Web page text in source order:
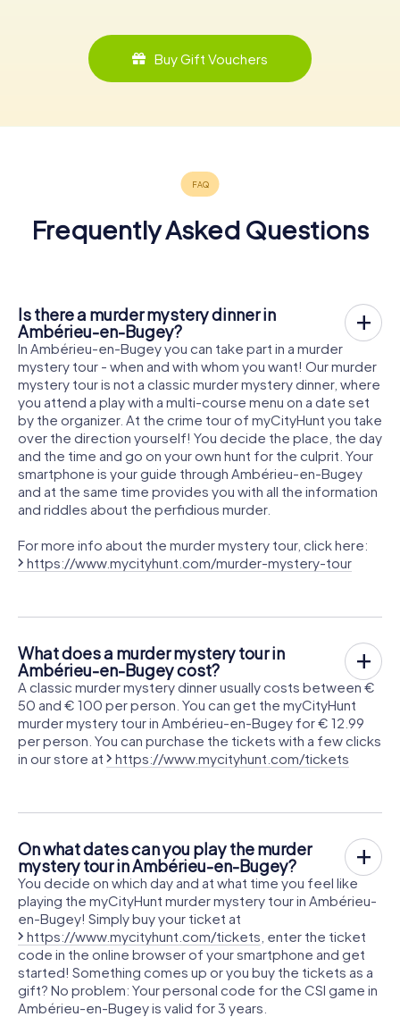
Buy Gift Vouchers
Frequently Asked Questions
Is there a murder mystery dinner in
Ambérieu-en-Bugey?
In Ambérieu-en-Bugey you can take part in a murder
mystery tour - when and with whom you want! Our murder
mystery tour is not a classic murder mystery dinner, where
you attend a play with a multi-course menu on a date set
by the organizer. At the crime tour of myCityHunt you take
over the direction yourself! You decide the place, the day
and the time and go on your own hunt for the culprit. Your
smartphone is your guide through Ambérieu-en-Bugey
and at the same time provides you with all the information
and riddles about the perfidious murder.
For more info about the murder mystery tour, click here:
https://www.mycityhunt.com/murder-mystery-tour
What does a murder mystery tour in
Ambérieu-en-Bugey cost?
A classic murder mystery dinner usually costs between €
50 and € 100 per person. You can get the myCityHunt
murder mystery tour in Ambérieu-en-Bugey for € 12.99
per person. You can purchase the tickets with a few clicks
in our store at
https://www.mycityhunt.com/tickets
On what dates can you play the murder
mystery tour in Ambérieu-en-Bugey?
You decide on which day and at what time you feel like
playing the myCityHunt murder mystery tour in Ambérieu-
en-Bugey! Simply buy your ticket at
https://www.mycityhunt.com/tickets , enter the ticket
code in the online browser of your smartphone and get
started! Something comes up or you buy the tickets as a
gift? No problem: Your personal code for the CSI game in
Ambérieu-en-Bugey is valid for 3 years.